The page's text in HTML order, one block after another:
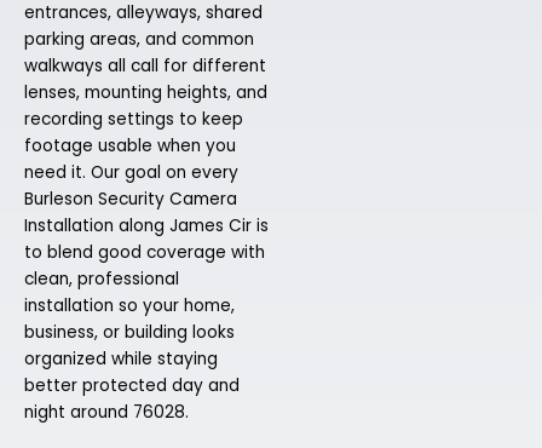
entrances, alleyways, shared
parking areas, and common
walkways all call for different
lenses, mounting heights, and
recording settings to keep
footage usable when you
need it. Our goal on every
Burleson Security Camera
Installation along James Cir is
to blend good coverage with
clean, professional
installation so your home,
business, or building looks
organized while staying
better protected day and
night around 76028.